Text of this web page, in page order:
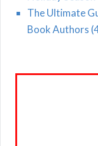
The Ultimate
Book Authors